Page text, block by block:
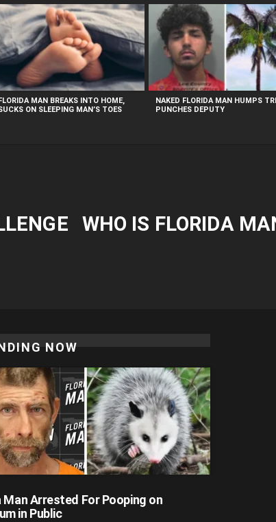
WHO IS FLORIDA
FLORIDA MAN BREAKS INTO HOME,
ON SLEEPING MAN’S TOES
NAKED FLORIDA MAN HUMPS
PUNCHES DEPUTY
NOW
Man Arrested For Pooping on
in Public